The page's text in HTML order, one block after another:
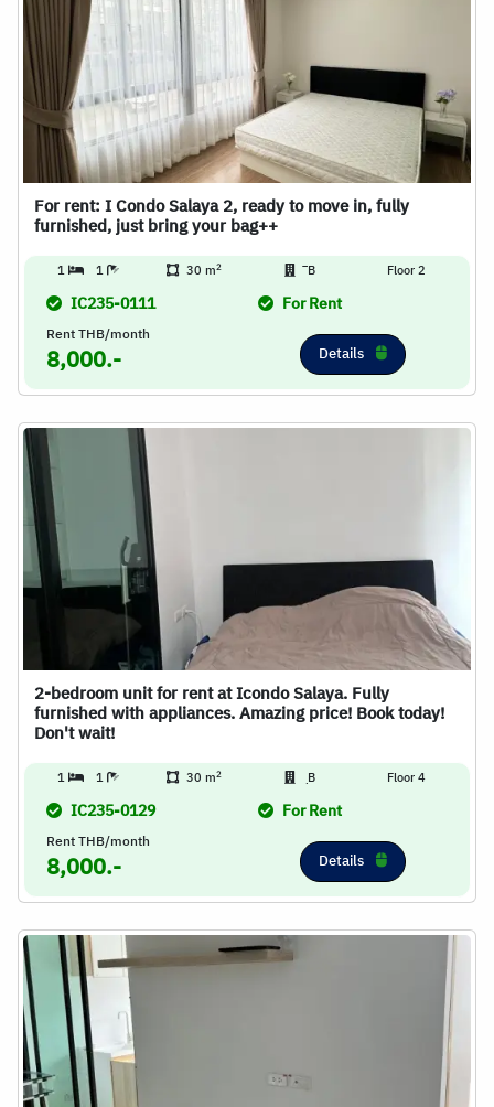
For rent: I Condo Salaya 2, ready to move in, fully
furnished, just bring your bag++
1 1 30 m2 ิB Floor 2
IC235-0111 For Rent
Rent THB/month
8,000.- Details
2-bedroom unit for rent at Icondo Salaya. Fully
furnished with appliances. Amazing price! Book today!
Don't wait!
1 1 30 m2 ฺB Floor 4
IC235-0129 For Rent
Rent THB/month
8,000.- Details